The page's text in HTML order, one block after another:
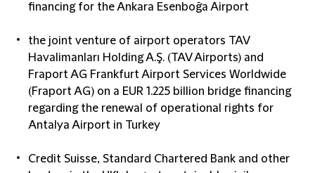
financing for the Ankara Esenboğa Airport
the joint venture of airport operators TAV
Havalimanları Holding A.Ş. (TAV Airports) and
Fraport AG Frankfurt Airport Services Worldwide
(Fraport AG) on a EUR 1.225 billion bridge financing
regarding the renewal of operational rights for
Antalya Airport in Turkey
Credit Suisse, Standard Chartered Bank and other